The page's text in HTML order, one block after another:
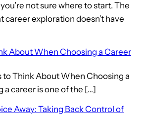
not sure where to start. The
career exploration doesn’t have
About When Choosing a Career
About When Choosing a
a career is one of the […]
Away: Taking Back Control of